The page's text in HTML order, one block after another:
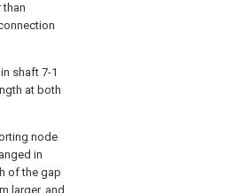
than
shaft 7-1
at both
node
in
of the gap
larger, and